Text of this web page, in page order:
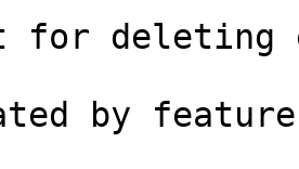
for deleting
by